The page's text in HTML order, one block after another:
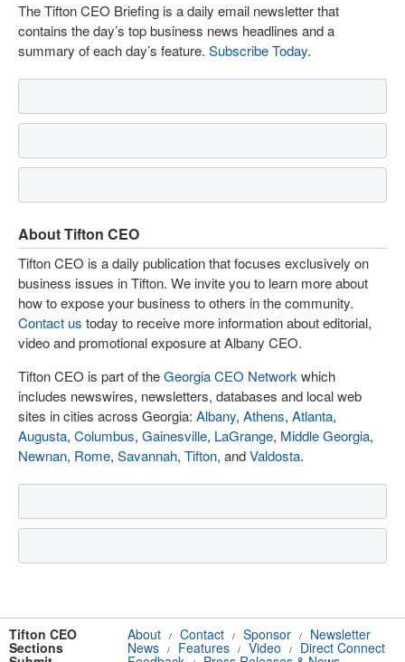
The Tifton CEO Briefing is a daily email newsletter that
contains the day’s top business news headlines and a
summary of each day’s feature. Subscribe Today.
About Tifton CEO
Tifton CEO is a daily publication that focuses exclusively on
business issues in Tifton. We invite you to learn more about
how to expose your business to others in the community.
Contact us today to receive more information about editorial,
video and promotional exposure at Albany CEO.
Tifton CEO is part of theGeorgia CEO Network which
includes newswires, newsletters, databases and local web
sites in cities across Georgia: Albany, Athens, Atlanta,
Augusta, Columbus, Gainesville, LaGrange, Middle Georgia,
Newnan, Rome, Savannah, Tifton, andValdosta.
Tifton CEO About / Contact / Sponsor / Newsletter
Sections News / Features / Video / Direct Connect